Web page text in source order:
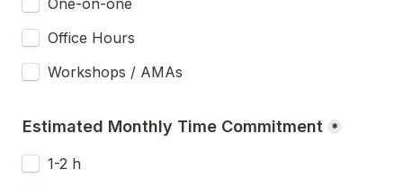
One-on-one
Office Hours
Workshops / AMAs
Estimated Monthly Time Commitment *
1-2 h